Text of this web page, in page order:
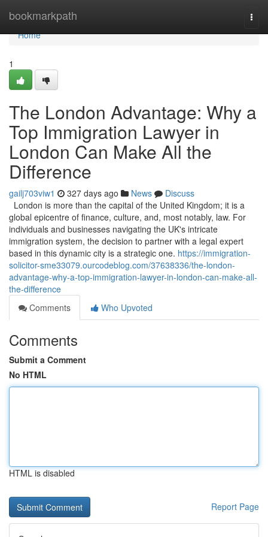
bookmarkpath
Home
Home
1
The London Advantage: Why a
Top Immigration Lawyer in
London Can Make All the
Difference
gailj703viw1 327 days ago News
Discuss
London is more than the capital of the United Kingdom; it is a
global epicentre of finance, culture, and, most notably, law. For
individuals and businesses navigating the UK's intricate
immigration system, the decision to partner with a legal expert
based in this dynamic city is a strategic one. https://immigration-
solicitor-sme33079.ourcodeblog.com/37638336/the-london-
advantage-why-a-top-immigration-lawyer-in-london-can-make-all-
the-difference
Comments
Who Upvoted
Comments
Submit a Comment
No HTML
HTML is disabled
Report Page